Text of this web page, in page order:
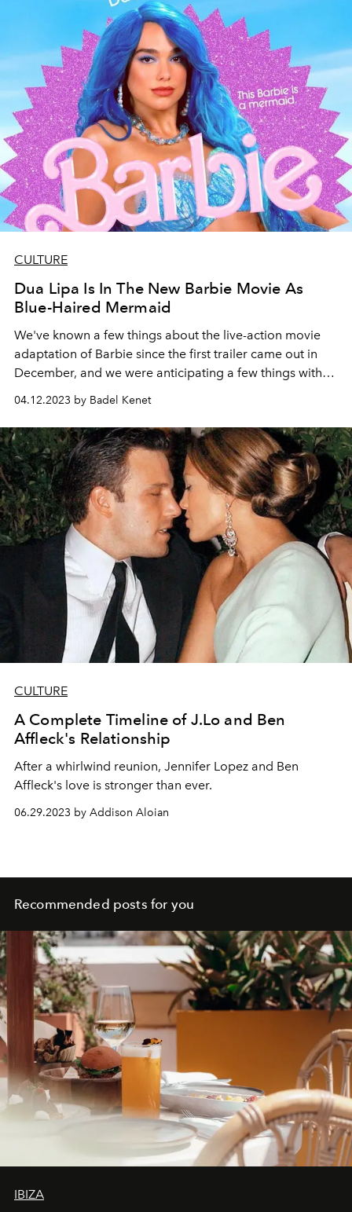
CULTURE
Dua Lipa Is In The New Barbie Movie As
Blue-Haired Mermaid
We've known a few things about the live-action movie
adaptation of Barbie since the first trailer came out in
December, and we were anticipating a few things with
characters showed up in the released posters, our first
look at the entire cast confirmed some of the rumours
among fans starting shortly after the first trailer: You
were right- Dua Lipa is in the Barbie movie!
04.12.2023 by Badel Kenet
CULTURE
A Complete Timeline of J.Lo and Ben
Affleck's Relationship
After a whirlwind reunion, Jennifer Lopez and Ben
Affleck's love is stronger than ever.
06.29.2023 by Addison Aloian
Recommended posts for you
IBIZA